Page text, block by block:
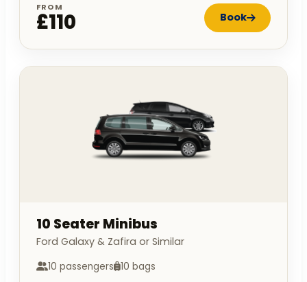
FROM
£110 Book
10 Seater Minibus
Ford Galaxy & Zafira or Similar
10 passengers 10 bags